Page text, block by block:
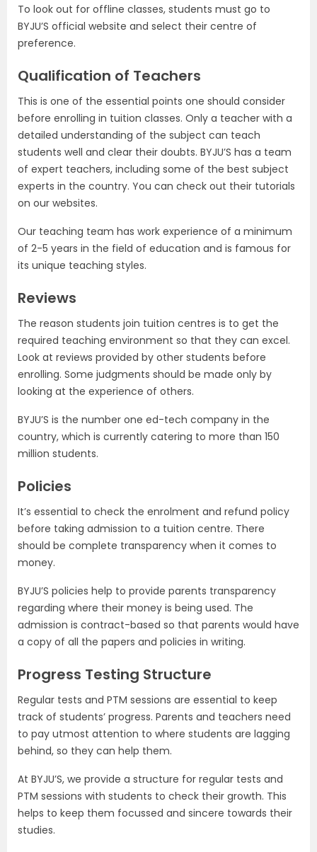
To look out for offline classes, students must go to
BYJU’S official website and select their centre of
preference.
Qualification of Teachers
This is one of the essential points one should consider
before enrolling in tuition classes. Only a teacher with a
detailed understanding of the subject can teach
students well and clear their doubts. BYJU’S has a team
of expert teachers, including some of the best subject
experts in the country. You can check out their tutorials
on our websites.
Our teaching team has work experience of a minimum
of 2-5 years in the field of education and is famous for
its unique teaching styles.
Reviews
The reason students join tuition centres is to get the
required teaching environment so that they can excel.
Look at reviews provided by other students before
enrolling. Some judgments should be made only by
looking at the experience of others.
BYJU’S is the number one ed-tech company in the
country, which is currently catering to more than 150
million students.
Policies
It’s essential to check the enrolment and refund policy
before taking admission to a tuition centre. There
should be complete transparency when it comes to
money.
BYJU’S policies help to provide parents transparency
regarding where their money is being used. The
admission is contract-based so that parents would have
a copy of all the papers and policies in writing.
Progress Testing Structure
Regular tests and PTM sessions are essential to keep
track of students’ progress. Parents and teachers need
to pay utmost attention to where students are lagging
behind, so they can help them.
At BYJU’S, we provide a structure for regular tests and
PTM sessions with students to check their growth. This
helps to keep them focussed and sincere towards their
studies.